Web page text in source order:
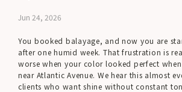
Jun 24, 2026
You booked balayage, and now you are
after one humid week. That frustration is
worse when your color looked perfect
near Atlantic Avenue. We hear this almost
clients who want shine without constant